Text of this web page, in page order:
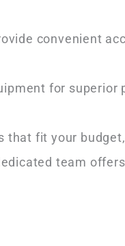
convenient
for superior
that fit your
team